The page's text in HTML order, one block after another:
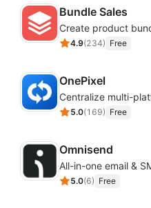
commission for every level
Multilingual
French, Spanish,
Portuguese, Russian +10
Recurring Affiliate
Targets, Bonuses,
Bundle Sales
4.9(234) Free
OnePixel
5.0(169) Free
Omnisend
5.0(6) Free